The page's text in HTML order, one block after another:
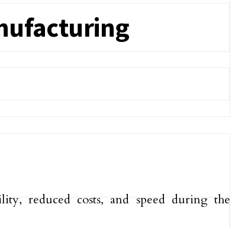
reduced costs, and speed during the